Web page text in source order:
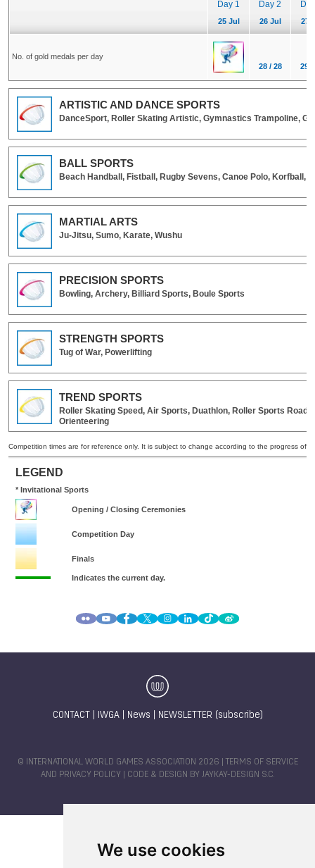
We use cookies
CONTACT IWGA| News NEWSLETTER (subscribe)
© INTERNATIONAL WORLD GAMES ASSOCIATION 2026 |
TERMS OF SERVICE
AND PRIVACY POLICY | CODE & DESIGN BY JAYKAY-DESIGN S.C.